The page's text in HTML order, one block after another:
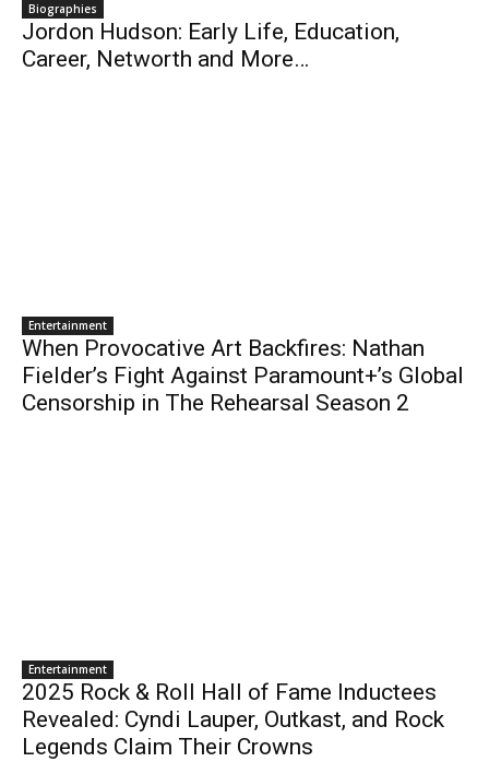
Biographies
Jordon Hudson: Early Life, Education,
Career, Networth and More…
Entertainment
When Provocative Art Backfires: Nathan
Fielder’s Fight Against Paramount+’s Global
Censorship in The Rehearsal Season 2
Entertainment
2025 Rock & Roll Hall of Fame Inductees
Revealed: Cyndi Lauper, Outkast, and Rock
Legends Claim Their Crowns